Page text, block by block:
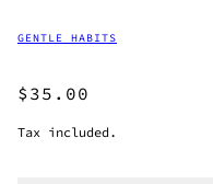
GENTLE HABITS
$35.00
Tax included.